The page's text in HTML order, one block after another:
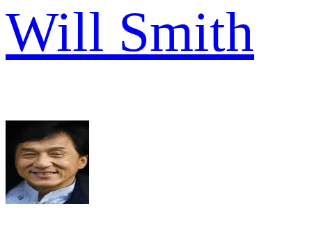
Will Smith